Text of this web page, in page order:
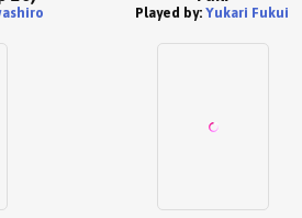
Played by: Yukari Fukui